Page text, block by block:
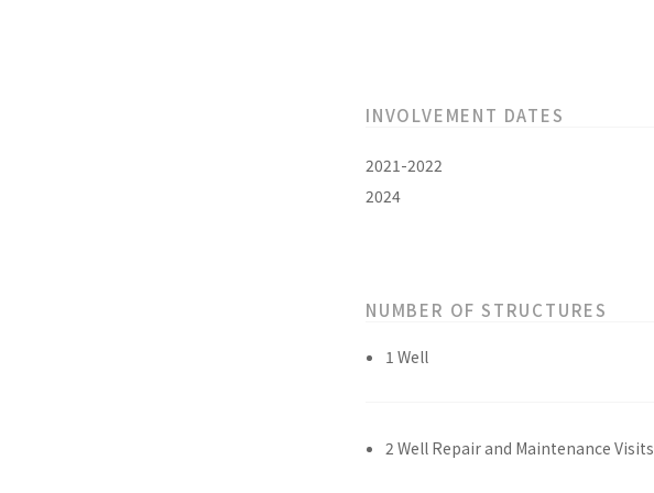
INVOLVEMENT DATES
2021-2022
2024
NUMBER OF STRUCTURES
1 Well
2 Well Repair and Maintenance Visits